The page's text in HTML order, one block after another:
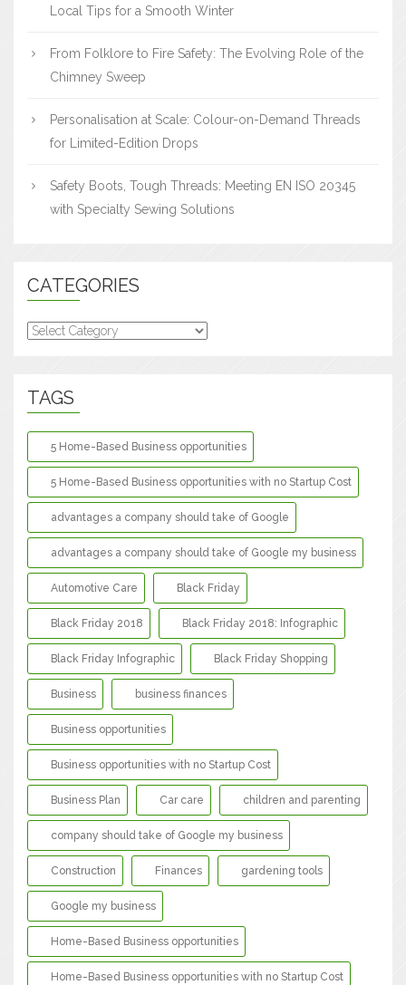
Local Tips for a Smooth Winter
From Folklore to Fire Safety: The Evolving Role of the
Chimney Sweep
Personalisation at Scale: Colour-on-Demand Threads
for Limited-Edition Drops
Safety Boots, Tough Threads: Meeting EN ISO 20345
with Specialty Sewing Solutions
CATEGORIES
Categories
TAGS
5 Home-Based Business opportunities
5 Home-Based Business opportunities with no Startup Cost
advantages a company should take of Google
advantages a company should take of Google my business
Automotive Care Black Friday
Black Friday 2018 Black Friday 2018: Infographic
Black Friday Infographic Black Friday Shopping
Business business finances
Business opportunities
Business opportunities with no Startup Cost
Business Plan Car care children and parenting
company should take of Google my business
Construction Finances gardening tools
Google my business
Home-Based Business opportunities
Home-Based Business opportunities with no Startup Cost